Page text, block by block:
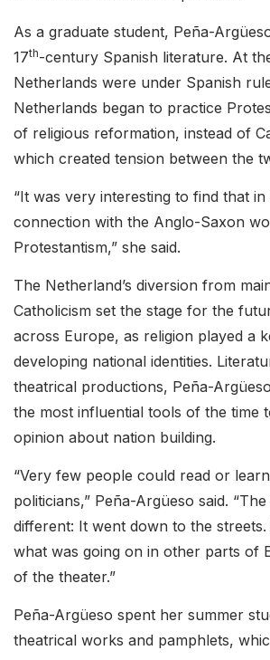
As a graduate student, Peña-
17th-century Spanish literature. At
Netherlands were under Spanish
Netherlands began to practice
of religious reformation, instead of
which created tension between the
“It was very interesting to find that
connection with the Anglo-Saxon
Protestantism,” she said.
The Netherland’s diversion from
Catholicism set the stage for the
across Europe, as religion played a
developing national identities.
theatrical productions, Peña-
the most influential tools of the time
opinion about nation building.
“Very few people could read or
politicians,” Peña-Argüeso said.
different: It went down to the
what was going on in other parts of
of the theater.”
Peña-Argüeso spent her summer
theatrical works and pamphlets,